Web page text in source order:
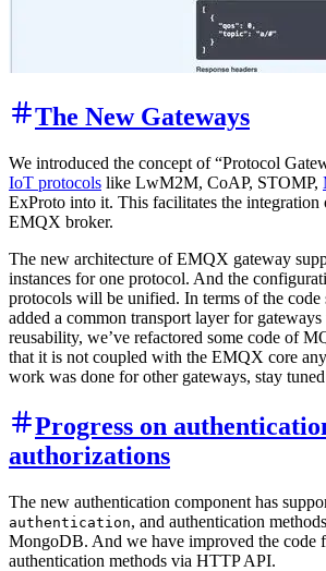
The New Gateways
We introduced the concept of “Protocol
IoT protocols like LwM2M, CoAP, STOMP,
ExProto into it. This facilitates the
EMQX broker.
The new architecture of EMQX gateway
instances for one protocol. And the
protocols will be unified. In terms of the code
added a common transport layer for gateways
reusability, we’ve refactored some code of
that it is not coupled with the EMQX core
work was done for other gateways, stay
Progress on
authorizations
The new authentication component has
authentication, and authentication
MongoDB. And we have improved the code
authentication methods via HTTP API.